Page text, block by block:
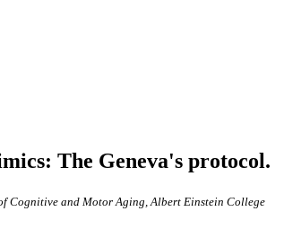
The Geneva's protocol.
Cognitive and Motor Aging, Albert Einstein College